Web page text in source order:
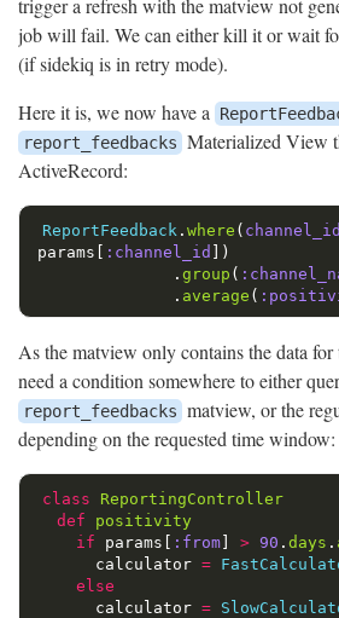
job will fail. We can either kill it or wait
(if sidekiq is in retry mode).
Here it is, we now have a
report_feedbacks Materialized View
ActiveRecord:
ReportFeedback . where (
params [ :channel_id ])
. group (
. average (
As the matview only contains the data
need a condition somewhere to either
report_feedbacks matview, or the
depending on the requested time window:
class
ReportingController
def
positivity
if
params [ :from] > 90 . days .
calculator =
else
calculator =